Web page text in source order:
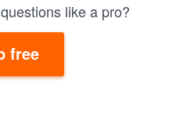
like a pro?
free